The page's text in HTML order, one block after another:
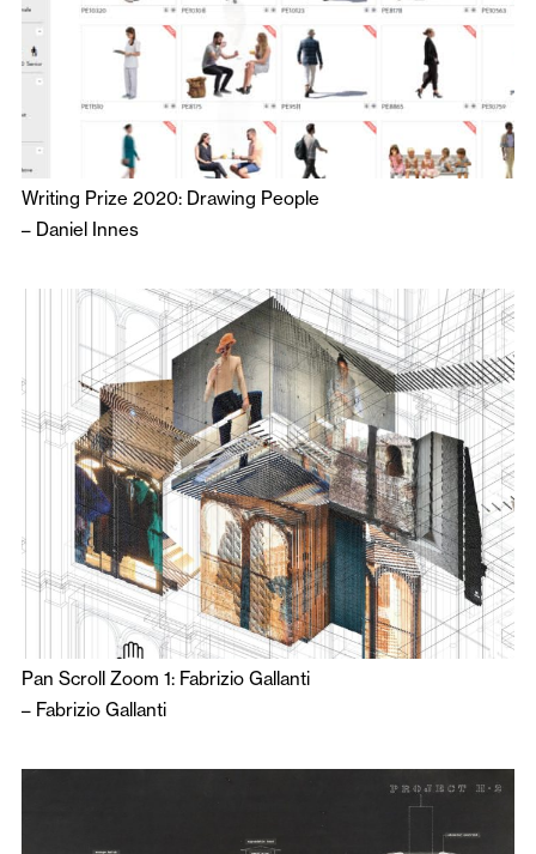
Writing Prize 2020: Drawing People
– Daniel Innes
Pan Scroll Zoom 1: Fabrizio Gallanti
– Fabrizio Gallanti